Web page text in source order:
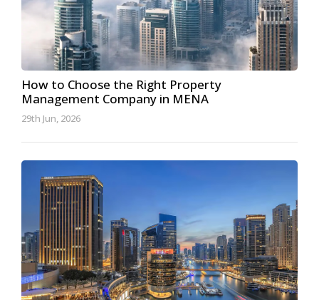
How to Choose the Right Property
Management Company in MENA
29th Jun, 2026